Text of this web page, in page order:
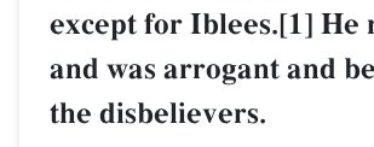
except for Iblees.[1] He
and was arrogant and
the disbelievers.